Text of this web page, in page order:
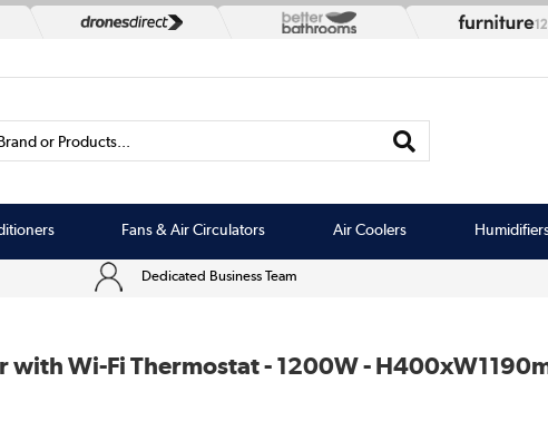
or Products...
Fans & Air Circulators Air Coolers
Dedicated Business Team
Wi-Fi Thermostat - 1200W -